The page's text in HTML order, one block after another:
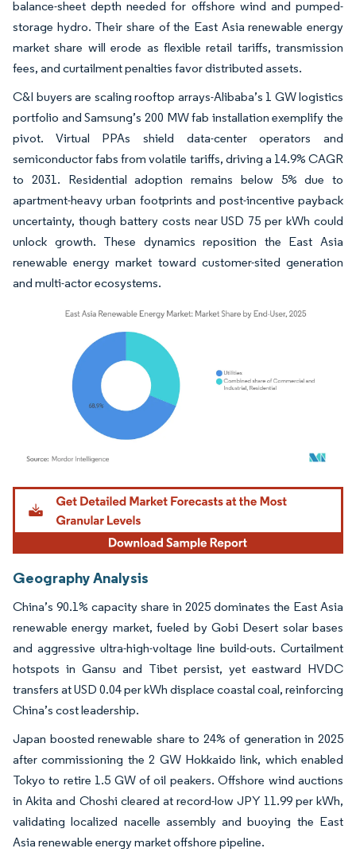
balance-sheet depth needed for offshore wind and pumped-
storage hydro. Their share of the East Asia renewable energy
market share will erode as flexible retail tariffs, transmission
fees, and curtailment penalties favor distributed assets.
C&I buyers are scaling rooftop arrays-Alibaba’s 1 GW logistics
portfolio and Samsung’s 200 MW fab installation exemplify the
pivot. Virtual PPAs shield data-center operators and
semiconductor fabs from volatile tariffs, driving a 14.9% CAGR
to 2031. Residential adoption remains below 5% due to
apartment-heavy urban footprints and post-incentive payback
uncertainty, though battery costs near USD 75 per kWh could
unlock growth. These dynamics reposition the East Asia
renewable energy market toward customer-sited generation
and multi-actor ecosystems.
Image © Mordor Intelligence. Reuse requires attribution under CC BY 4.0.
Geography Analysis
China’s 90.1% capacity share in 2025 dominates the East Asia
renewable energy market, fueled by Gobi Desert solar bases
and aggressive ultra-high-voltage line build-outs. Curtailment
hotspots in Gansu and Tibet persist, yet eastward HVDC
transfers at USD 0.04 per kWh displace coastal coal, reinforcing
China’s cost leadership.
Japan boosted renewable share to 24% of generation in 2025
after commissioning the 2 GW Hokkaido link, which enabled
Tokyo to retire 1.5 GW of oil peakers. Offshore wind auctions
in Akita and Choshi cleared at record-low JPY 11.99 per kWh,
validating localized nacelle assembly and buoying the East
Asia renewable energy market offshore pipeline.